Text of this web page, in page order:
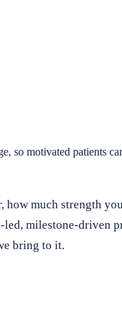
so motivated patients
much strength
milestone-driven
bring to it.